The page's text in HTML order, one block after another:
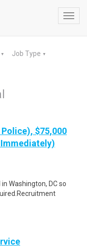
▼ Job Type ▼
$75,000
Washington, DC so